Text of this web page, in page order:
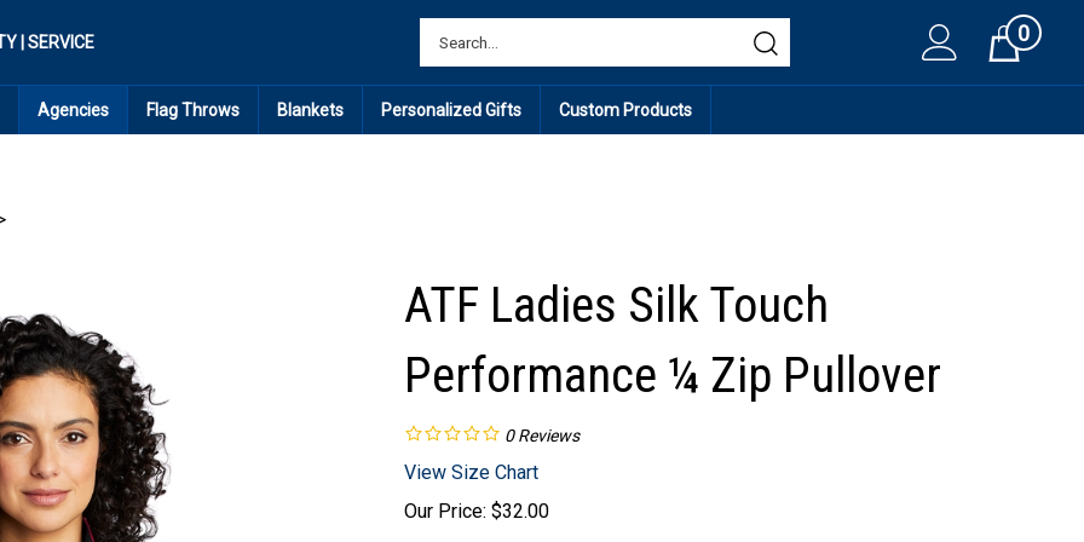
| SERVICE Cart0
Agencies Flag Throws Blankets Personalized Gifts Custom Products
ATF Ladies Silk Touch
Performance ¼ Zip Pullover
0 Reviews
View Size Chart
Our Price: $32.00